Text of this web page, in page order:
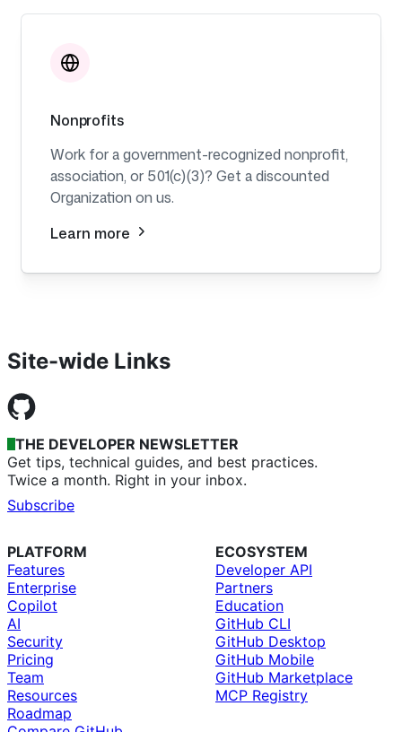
Nonprofits
Work for a government-recognized nonprofit,
association, or 501(c)(3)? Get a discounted
Organization on us.
Learn more
Site-wide Links
THE DEVELOPER NEWSLETTER
Get tips, technical guides, and best practices.
Twice a month. Right in your inbox.
Subscribe
PLATFORM
Features
Enterprise
Copilot
AI
Security
Pricing
Team
Resources
Roadmap
ECOSYSTEM
Developer API
Partners
Education
GitHub CLI
GitHub Desktop
GitHub Mobile
GitHub Marketplace
MCP Registry